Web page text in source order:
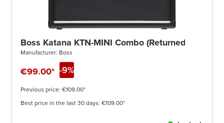
Boss Katana KTN-MINI Combo (Returned)
Manufacturer: Boss
€99.00* -9%
Previous price: €109.00*
Best price in the last 30 days: €109.00*